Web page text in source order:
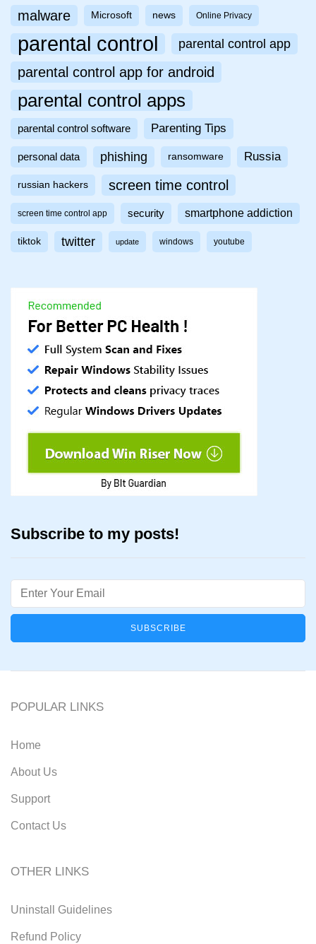
malware Microsoft news Online Privacy
parental control parental control app
parental control app for android
parental control apps
parental control software Parenting Tips
personal data phishing ransomware Russia
russian hackers screen time control
screen time control app security smartphone addiction
tiktok twitter update windows youtube
Subscribe to my posts!
Email
POPULAR LINKS
Home
About Us
Support
Contact Us
OTHER LINKS
Uninstall Guidelines
Refund Policy